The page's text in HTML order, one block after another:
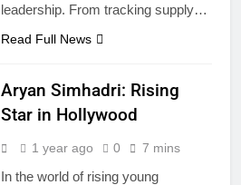
leadership. From tracking supply…
Read Full News
Aryan Simhadri: Rising
Star in Hollywood
1 year ago 0 7 mins
In the world of rising young